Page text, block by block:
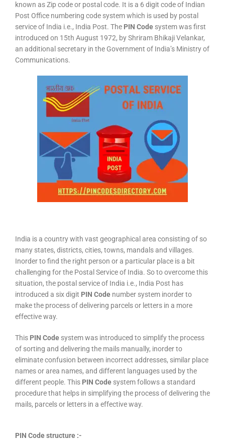
known as Zip code or postal code. It is a 6 digit code of Indian
Post Office numbering code system which is used by postal
service of India i.e., India Post. The PIN Code system was first
introduced on 15th August 1972, by Shriram Bhikaji Velankar,
an additional secretary in the Government of India’s Ministry of
Communications.
India is a country with vast geographical area consisting of so
many states, districts, cities, towns, mandals and villages.
Inorder to find the right person or a particular place is a bit
challenging for the Postal Service of India. So to overcome this
situation, the postal service of India i.e., India Post has
introduced a six digit PIN Code number system inorder to
make the process of delivering parcels or letters in a more
effective way.
This PIN Code system was introduced to simplify the process
of sorting and delivering the mails manually, inorder to
eliminate confusion between incorrect addresses, similar place
names or area names, and different languages used by the
different people. This PIN Code system follows a standard
procedure that helps in simplifying the process of delivering the
mails, parcels or letters in a effective way.
PIN Code structure :-